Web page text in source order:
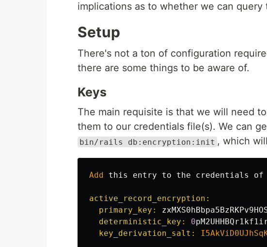
implications as to whether we can query
Setup
There's not a ton of configuration
there are some things to be aware of.
Keys
The main requisite is that we will need
them to our credentials file(s). We can
bin/rails db:encryption:init , which
Add this entry to the credentials of
active_record_encryption:
  primary_key:
deterministic_key: 0
key_derivation_salt: